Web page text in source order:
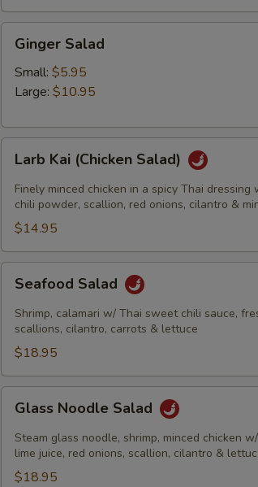
Salad
Ginger Salad
Small: $5.95
Large: $10.95
Kai
(Chicken
Salad)
Larb Kai (Chicken Salad)
Finely minced chicken in a spicy Thai
chili powder, scallion, red onions, cilantro &
$14.95
Salad
Seafood Salad
Shrimp, calamari w/ Thai sweet chili sauce,
scallions, cilantro, carrots & lettuce
$18.95
Noodle
Salad
Glass Noodle Salad
Steam glass noodle, shrimp, minced chicken
lime juice, red onions, scallion, cilantro &
$18.95